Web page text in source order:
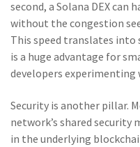
second, a Solana DEX can
without the congestion
This speed translates into
is a huge advantage for
developers experimenting
Security is another pillar.
network’s shared
in the underlying